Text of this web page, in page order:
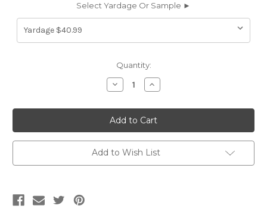
Select Yardage Or Sample ►
Quantity:
Decrease
Quantity
6437814
Covington
BELFAST
591
MIDNIGHT
Solid
Color
Upholstery
Increase
Quantity
6437814
Covington
BELFAST
591
MIDNIGHT
Solid
Color
Upholstery
Add to Wish List